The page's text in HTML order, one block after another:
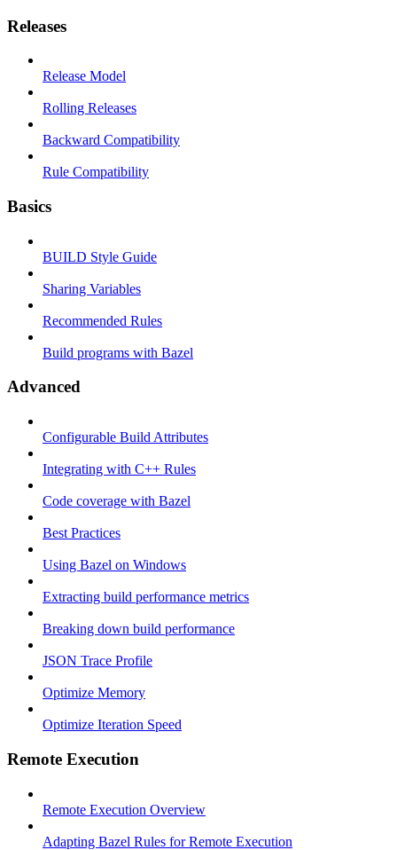
Releases
Release Model
Rolling Releases
Backward Compatibility
Rule Compatibility
Basics
BUILD Style Guide
Sharing Variables
Recommended Rules
Build programs with Bazel
Advanced
Configurable Build Attributes
Integrating with C++ Rules
Code coverage with Bazel
Best Practices
Using Bazel on Windows
Extracting build performance metrics
Breaking down build performance
JSON Trace Profile
Optimize Memory
Optimize Iteration Speed
Remote Execution
Remote Execution Overview
Adapting Bazel Rules for Remote Execution